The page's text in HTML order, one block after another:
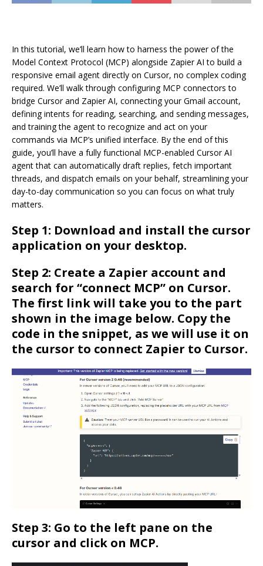
In this tutorial, we’ll learn how to harness the power of the
Model Context Protocol (MCP) alongside Zapier AI to build a
responsive email agent directly on Cursor, no complex coding
required. We’ll walk through configuring MCP connectors to
bridge Cursor and Zapier AI, connecting your Gmail account,
defining intents for reading, searching, and sending messages,
and training the agent to recognize and act on your
commands via MCP’s unified interface. By the end of this
guide, you’ll have a fully functional MCP-enabled Cursor AI
agent that can automatically draft replies, fetch important
threads, and dispatch emails on your behalf, streamlining your
day-to-day communication so you can focus on what truly
matters.
Step 1: Download and install the cursor
application on your desktop.
Step 2: Create a Zapier account and
search for “connect MCP” on Cursor.
The first link will take you to the part
shown in the image below. Copy the
code in the snippet, as we will use it on
the cursor to connect Zapier to Cursor.
Step 3: Go to the left pane on the
cursor and click on MCP.